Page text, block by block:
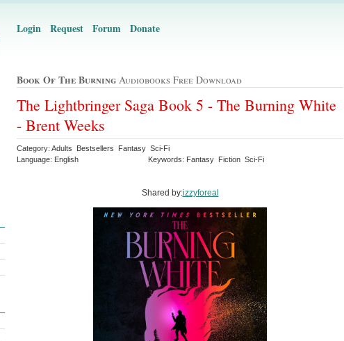
Login Request Forum Donate
Book Of The Burning Audiobooks Free Download
The Lightbringer Saga Book 5 - The Burning White
- Brent Weeks
Category: Adults Bestsellers Fantasy Sci-Fi
Language: English
Keywords: Fantasy Fiction Sci-Fi
Shared by:izzyforeal